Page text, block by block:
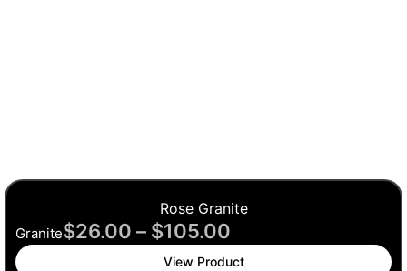
Rose Granite
Granite$26.00 – $105.00
View Product